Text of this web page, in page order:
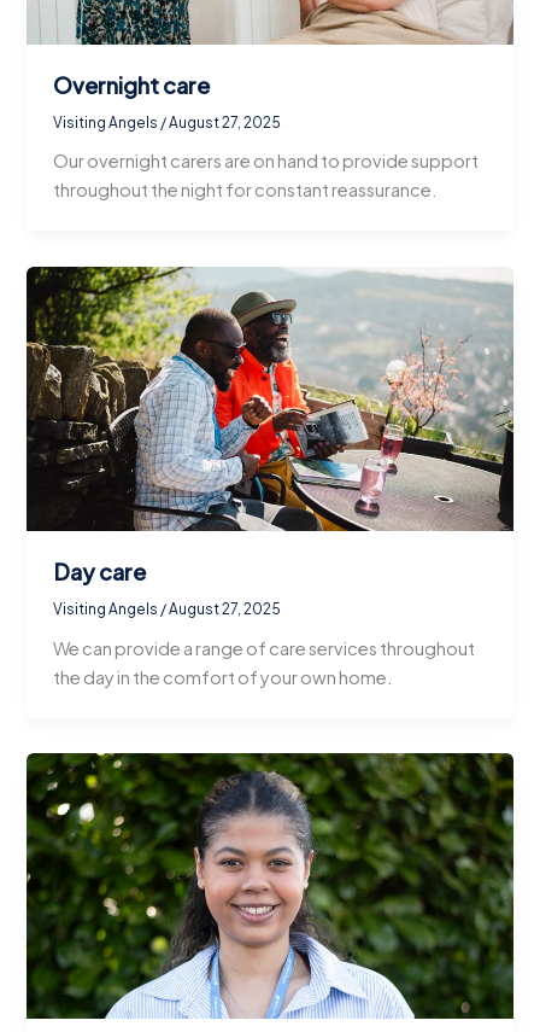
Overnight care
Visiting Angels /August 27, 2025
Our overnight carers are on hand to provide support
throughout the night for constant reassurance.
Day care
Visiting Angels /August 27, 2025
We can provide a range of care services throughout
the day in the comfort of your own home.